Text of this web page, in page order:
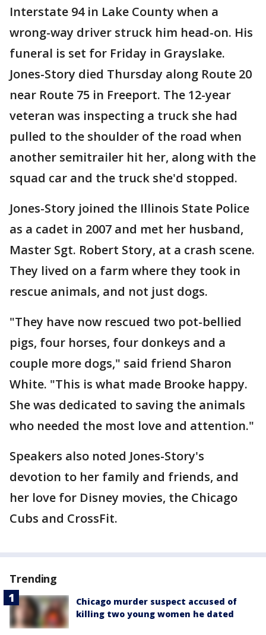
Interstate 94 in Lake County when a
wrong-way driver struck him head-on. His
funeral is set for Friday in Grayslake.
Jones-Story died Thursday along Route 20
near Route 75 in Freeport. The 12-year
veteran was inspecting a truck she had
pulled to the shoulder of the road when
another semitrailer hit her, along with the
squad car and the truck she'd stopped.
Jones-Story joined the Illinois State Police
as a cadet in 2007 and met her husband,
Master Sgt. Robert Story, at a crash scene.
They lived on a farm where they took in
rescue animals, and not just dogs.
"They have now rescued two pot-bellied
pigs, four horses, four donkeys and a
couple more dogs," said friend Sharon
White. "This is what made Brooke happy.
She was dedicated to saving the animals
who needed the most love and attention."
Speakers also noted Jones-Story's
devotion to her family and friends, and
her love for Disney movies, the Chicago
Cubs and CrossFit.
Trending
Chicago murder suspect accused of
killing two young women he dated